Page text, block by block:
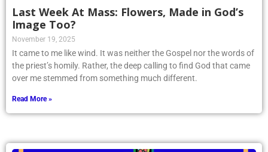
Last Week At Mass: Flowers, Made in God’s
Image Too?
November 19, 2025
It came to me like wind. It was neither the Gospel nor the words of
the priest’s homily. Rather, the deep calling to find God that came
over me stemmed from something much different.
Read More »